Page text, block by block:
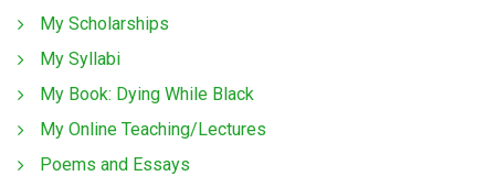
My Scholarships
My Syllabi
My Book: Dying While Black
My Online Teaching/Lectures
Poems and Essays